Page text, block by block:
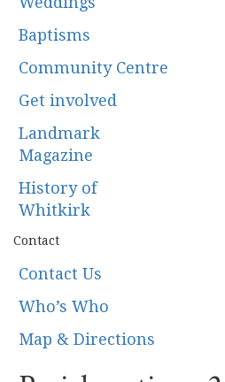
Baptisms
Community Centre
Get involved
Landmark
Magazine
History of
Whitkirk
Contact
Contact Us
Who’s Who
Map & Directions